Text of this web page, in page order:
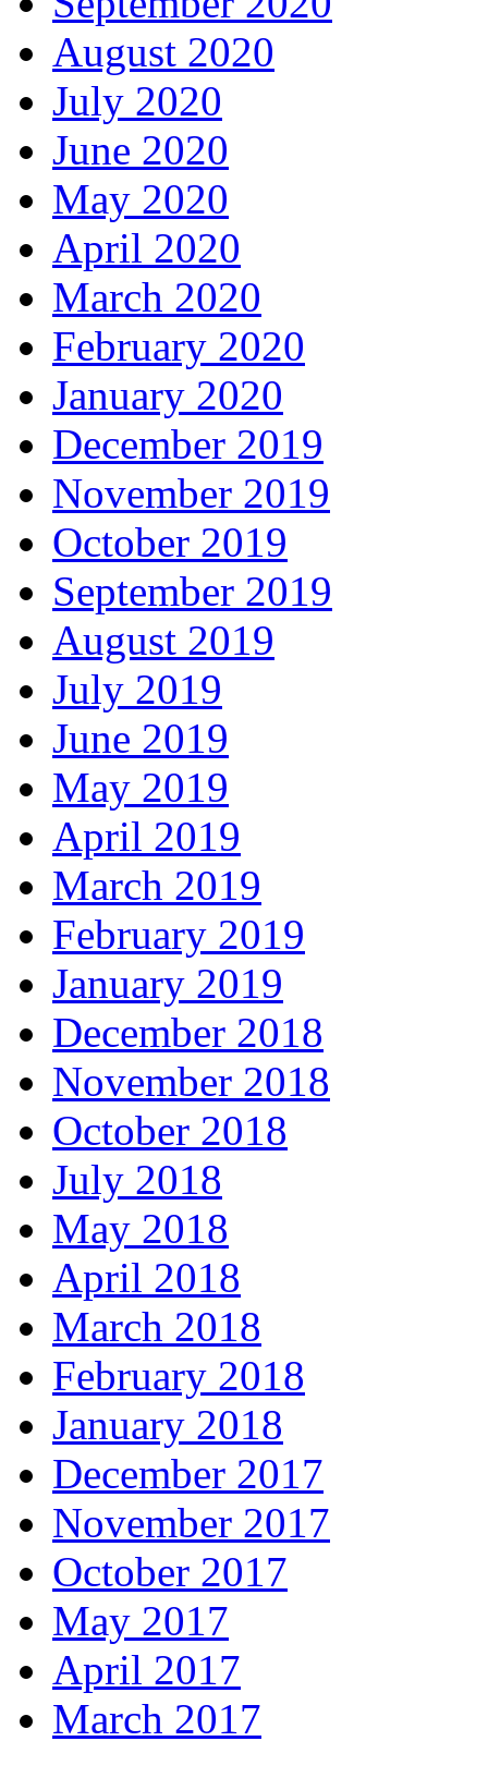
August 2020
July 2020
June 2020
May 2020
April 2020
March 2020
February 2020
January 2020
December 2019
November 2019
October 2019
September 2019
August 2019
July 2019
June 2019
May 2019
April 2019
March 2019
February 2019
January 2019
December 2018
November 2018
October 2018
July 2018
May 2018
April 2018
March 2018
February 2018
January 2018
December 2017
November 2017
October 2017
May 2017
April 2017
March 2017